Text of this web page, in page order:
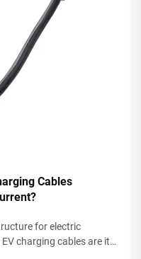
Cables
for electric
charging cables are its